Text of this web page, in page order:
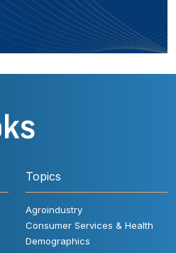
Topics
Agroindustry
Consumer Services & Health
Demographics